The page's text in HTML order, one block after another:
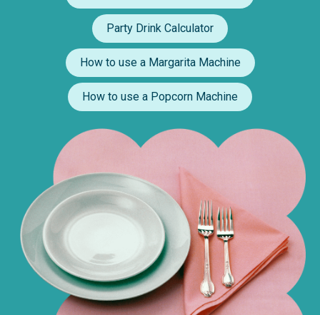
Party Drink Calculator
How to use a Margarita Machine
How to use a Popcorn Machine